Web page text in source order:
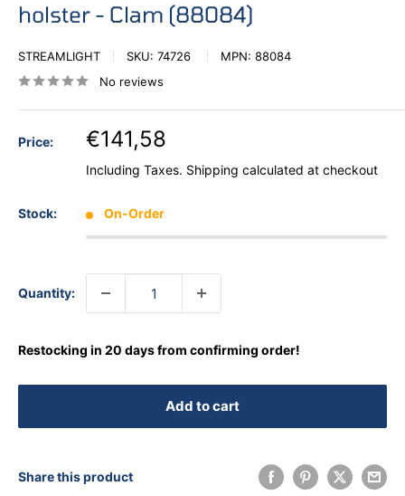
holster - Clam (88084)
STREAMLIGHT SKU: 74726 MPN: 88084
No reviews
Price: €141,58
Including Taxes. Shipping calculated at checkout
Stock: On-Order
Quantity:
Restocking in 20 days from confirming order!
Add to cart
Share this product